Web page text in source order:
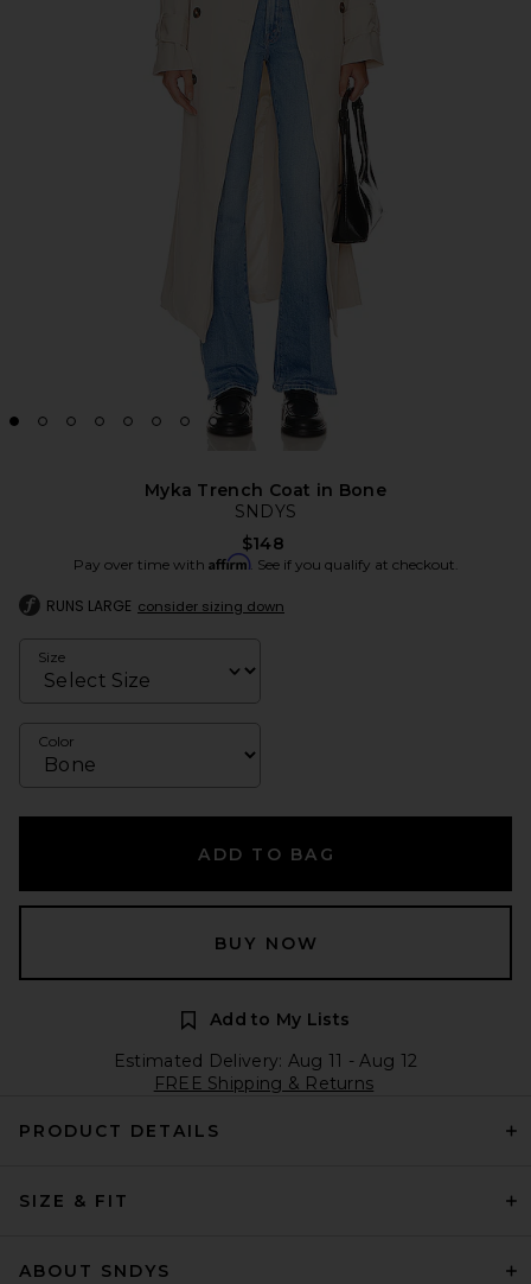
Myka Trench Coat in Bone
SNDYS
$148
Pay over time with Affirm. See if you qualify at checkout.
RUNS LARGE consider sizing down
Size
Color
ADD TO BAG
BUY NOW
Add to My Lists
Estimated Delivery: Aug 11 - Aug 12
FREE Shipping & Returns
PRODUCT DETAILS
SIZE & FIT
ABOUT SNDYS